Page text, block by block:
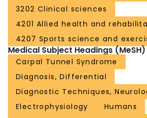
3202 Clinical sciences
4201 Allied health and
4207 Sports science and
Medical Subject Headings (MeSH)
Carpal Tunnel Syndrome
Diagnosis, Differential
Diagnostic Techniques,
Electrophysiology
Humans